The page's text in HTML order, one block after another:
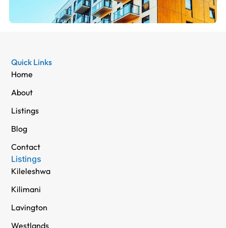
Quick Links
Home
About
Listings
Blog
Contact
Listings
Kileleshwa
Kilimani
Lavington
Westlands